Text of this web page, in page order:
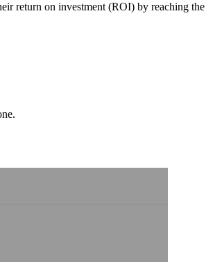
return on investment (ROI) by reaching